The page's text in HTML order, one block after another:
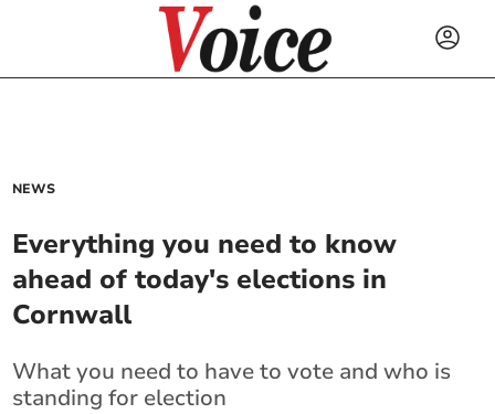
NEWS
Everything you need to know
ahead of today's elections in
Cornwall
What you need to have to vote and who is
standing for election